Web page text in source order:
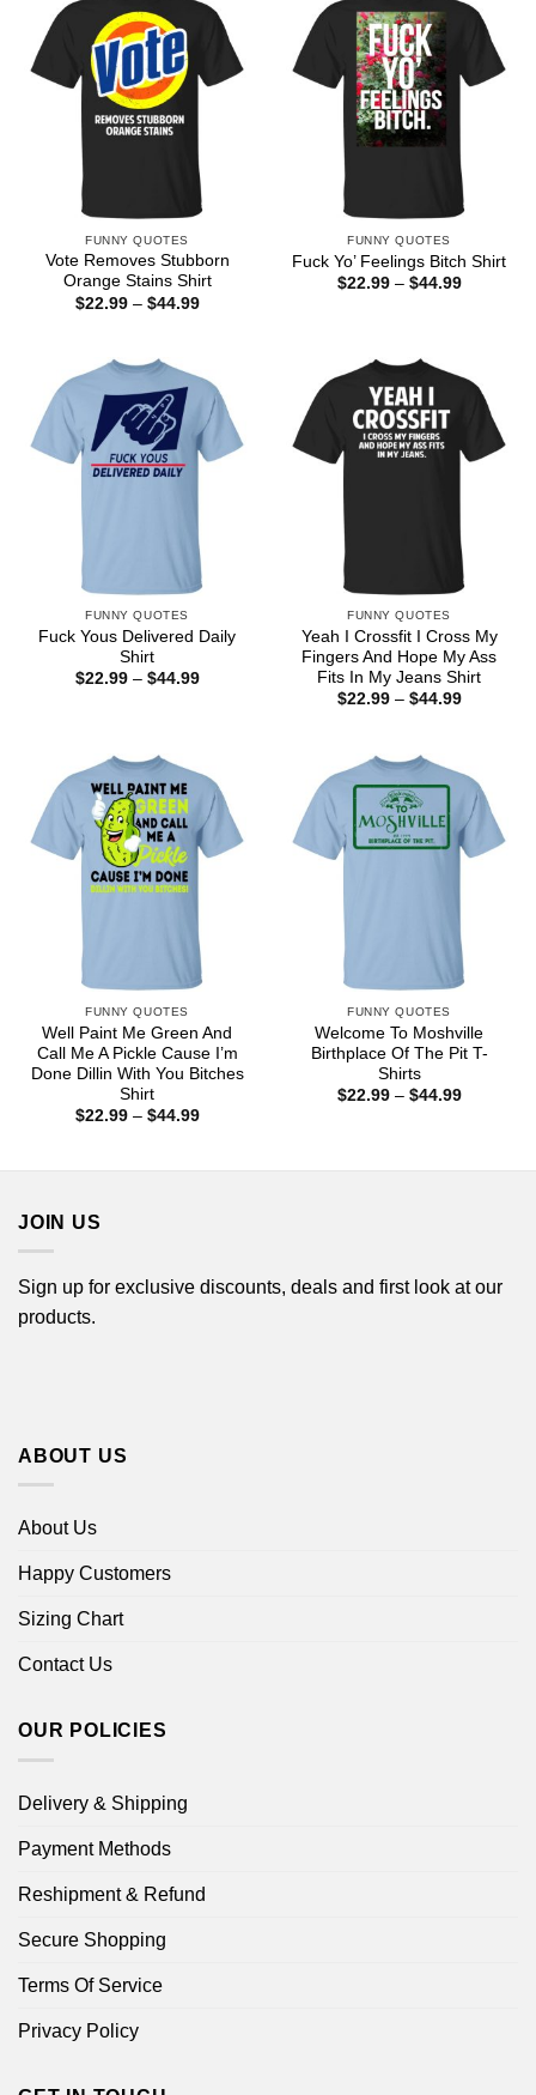
FUNNY QUOTES
Vote Removes Stubborn
Orange Stains Shirt
$22.99 – $44.99Price
FUNNY QUOTES
Fuck Yo’ Feelings Bitch Shirt
$22.99 – $44.99Price
FUNNY QUOTES
Fuck Yous Delivered Daily
Shirt
$22.99 – $44.99Price
FUNNY QUOTES
Yeah I Crossfit I Cross My
Fingers And Hope My Ass
Fits In My Jeans Shirt
$22.99 – $44.99Price
FUNNY QUOTES
Well Paint Me Green And
Call Me A Pickle Cause I’m
Done Dillin With You Bitches
Shirt
$22.99 – $44.99Price
FUNNY QUOTES
Welcome To Moshville
Birthplace Of The Pit T-
Shirts
$22.99 – $44.99Price
JOIN US
Sign up for exclusive discounts, deals and first look at our
products.
ABOUT US
About Us
Happy Customers
Sizing Chart
Contact Us
OUR POLICIES
Delivery & Shipping
Payment Methods
Reshipment & Refund
Secure Shopping
Terms Of Service
Privacy Policy